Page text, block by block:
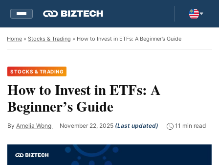
Home » Stocks & Trading » How to Invest in ETFs: A Beginner’s Guide
STOCKS & TRADING
How to Invest in ETFs: A
Beginner’s Guide
By Amelia Wong November 22, 2025 (Last updated) 11 min read